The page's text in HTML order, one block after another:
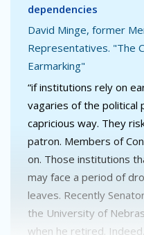
dependencies
David Minge, former
Representatives. "The
Earmarking"
“if institutions rely on
vagaries of the political
capricious way. They
patron. Members of
on. Those institutions
may face a period of
leaves. Recently
the University of
when he retired.